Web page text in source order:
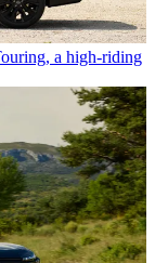
a high-riding